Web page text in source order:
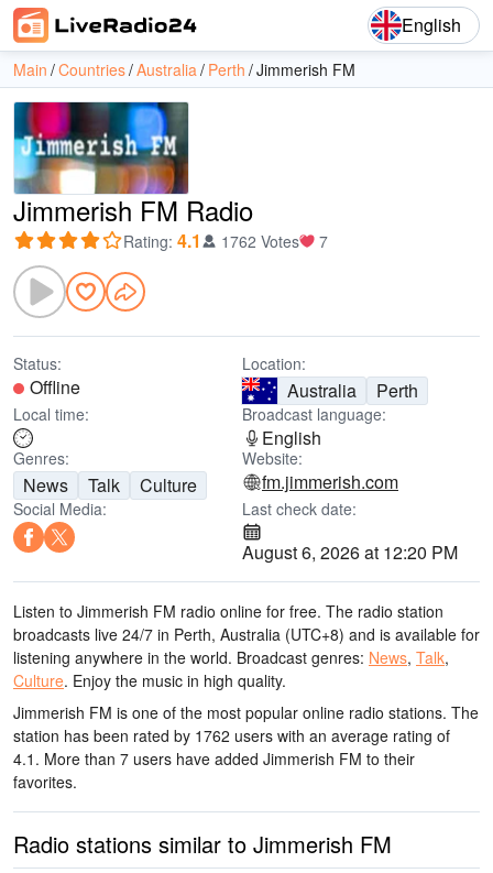
English
Main Countries Australia Perth Jimmerish FM
Jimmerish FM Radio
Rating: 4.1 1762 Votes 7
Status:
Offline
Location:
Australia Perth
Local time: Broadcast language:
English
Genres:
News Talk Culture
Website:
fm.jimmerish.com
Social Media: Last check date:
August 6, 2026 at 12:20 PM
Listen to Jimmerish FM radio online for free. The radio station
broadcasts live 24/7 in Perth, Australia (UTC+8) and is available for
listening anywhere in the world. Broadcast genres: News, Talk,
Culture. Enjoy the music in high quality.
Jimmerish FM is one of the most popular online radio stations. The
station has been rated by 1762 users with an average rating of
4.1. More than 7 users have added Jimmerish FM to their
favorites.
Radio stations similar to Jimmerish FM